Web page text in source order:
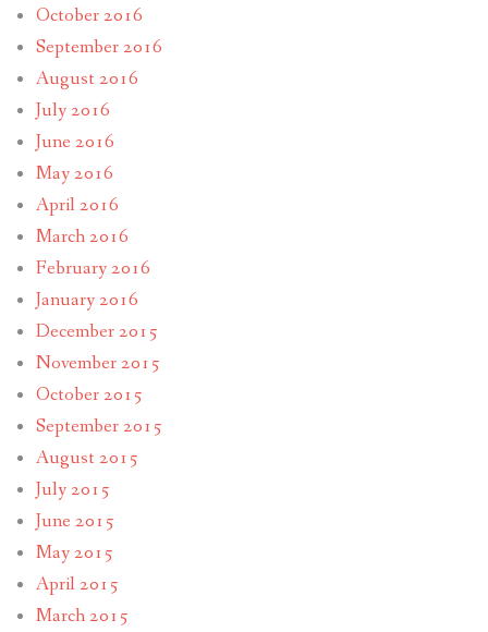
October 2016
September 2016
August 2016
July 2016
June 2016
May 2016
April 2016
March 2016
February 2016
January 2016
December 2015
November 2015
October 2015
September 2015
August 2015
July 2015
June 2015
May 2015
April 2015
March 2015